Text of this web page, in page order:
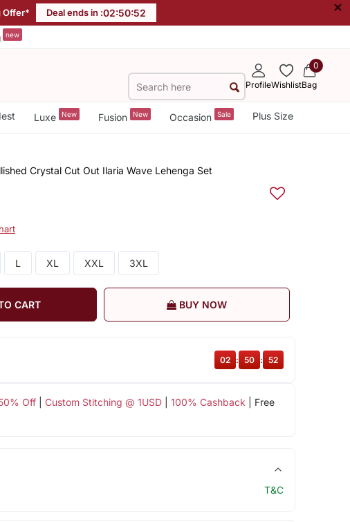
Offer* Deal ends in :02:50:52 ×
new
ProfileWishlist
0
Bag
Luxe New Fusion New Occasion Sale Plus Size
Crystal Cut Out Ilaria Wave Lehenga Set
L XL XXL 3XL
CART BUY NOW
Off| Custom Stitching @ 1USD| 100% Cashback | Free
02 : 50 : 52
T&C